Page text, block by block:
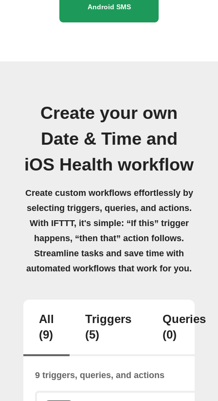
Android SMS
Create your own
Date & Time and
iOS Health workflow
Create custom workflows effortlessly by
selecting triggers, queries, and actions.
With IFTTT, it's simple: “If this” trigger
happens, “then that” action follows.
Streamline tasks and save time with
automated workflows that work for you.
All
(9)
Triggers
(5)
Queries
(0)
9 triggers, queries, and actions